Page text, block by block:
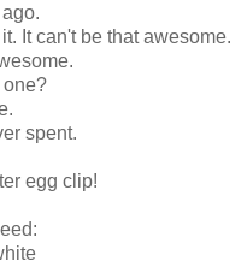
It can't be that awesome.
one?
spent.
egg clip!